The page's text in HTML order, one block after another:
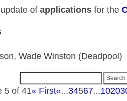
update of applications for the
Wade Winston (Deadpool)
5 of 41« First«...34567...1020